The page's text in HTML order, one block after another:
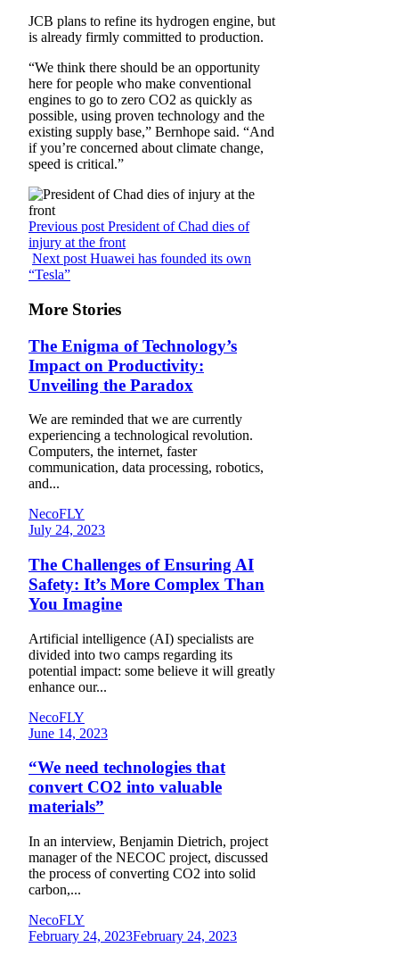
JCB plans to refine its hydrogen engine, but
is already firmly committed to production.
“We think there should be an opportunity
here for people who make conventional
engines to go to zero CO2 as quickly as
possible, using proven technology and the
existing supply base,” Bernhope said. “And
if you’re concerned about climate change,
speed is critical.”
Previous post President of Chad dies of
injury at the front
Next post Huawei has founded its own
“Tesla”
More Stories
The Enigma of Technology’s
Impact on Productivity:
Unveiling the Paradox
We are reminded that we are currently
experiencing a technological revolution.
Computers, the internet, faster
communication, data processing, robotics,
and...
NecoFLY
July 24, 2023
The Challenges of Ensuring AI
Safety: It’s More Complex Than
You Imagine
Artificial intelligence (AI) specialists are
divided into two camps regarding its
potential impact: some believe it will greatly
enhance our...
NecoFLY
June 14, 2023
“We need technologies that
convert CO2 into valuable
materials”
In an interview, Benjamin Dietrich, project
manager of the NECOC project, discussed
the process of converting CO2 into solid
carbon,...
NecoFLY
February 24, 2023February 24, 2023